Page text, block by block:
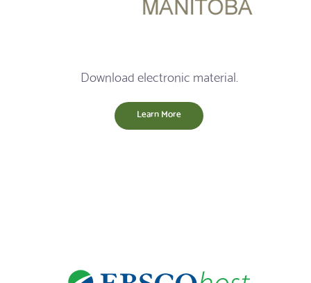
Download electronic material.
Learn More